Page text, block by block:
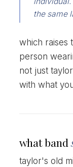
the same
which raises
person
not just
with what
what band
taylor's old